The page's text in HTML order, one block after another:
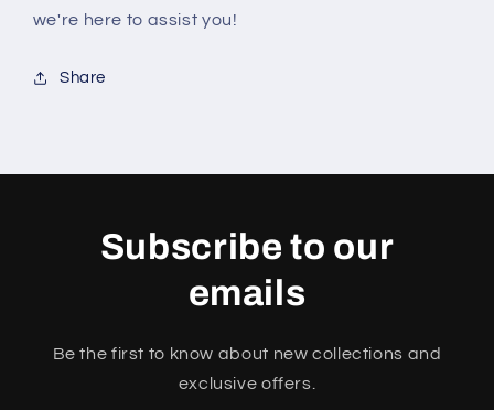
we're here to assist you!
Share
Subscribe to our
emails
Be the first to know about new collections and
exclusive offers.